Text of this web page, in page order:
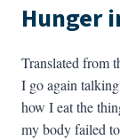
Hunger
Translated from
I go again
how I eat the
my body failed